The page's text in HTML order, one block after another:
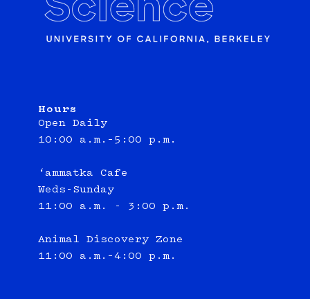
Hours
Open Daily
10:00 a.m.–5:00 p.m.
‘ammatka Cafe
Weds-Sunday
11:00 a.m. - 3:00 p.m.
Animal Discovery Zone
11:00 a.m.–4:00 p.m.